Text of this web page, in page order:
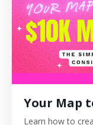
Your Map
Learn how to